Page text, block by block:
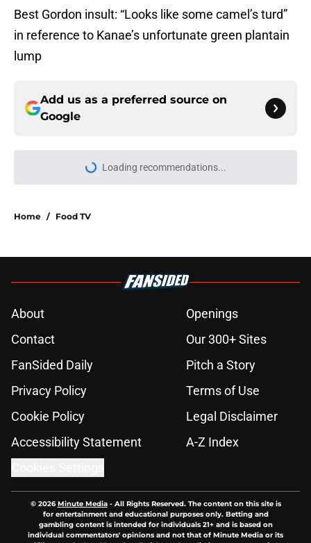
Best Gordon insult: “Looks like some camel’s turd”
in reference to Kanae’s unfortunate green plantain
lump
Add us as a preferred source on
Google
Loading recommendations...
Please wait while we load
Home / Food TV
About
Openings
Contact
Our 300+ Sites
FanSided Daily
Pitch a Story
Privacy Policy
Terms of Use
Cookie Policy
Legal Disclaimer
Accessibility Statement
A-Z Index
© 2026Minute Media- All Rights Reserved. The content on this site is
for entertainment and educational purposes only. Betting and
gambling content is intended for individuals 21+ and is based on
individual commentators' opinions and not that of Minute Media or its